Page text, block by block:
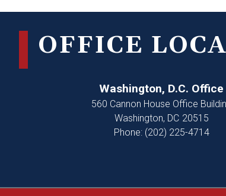
OFFICE
Washington, D.C. Office
560 Cannon House Office
Washington, DC20515
Phone: (202) 225-4714